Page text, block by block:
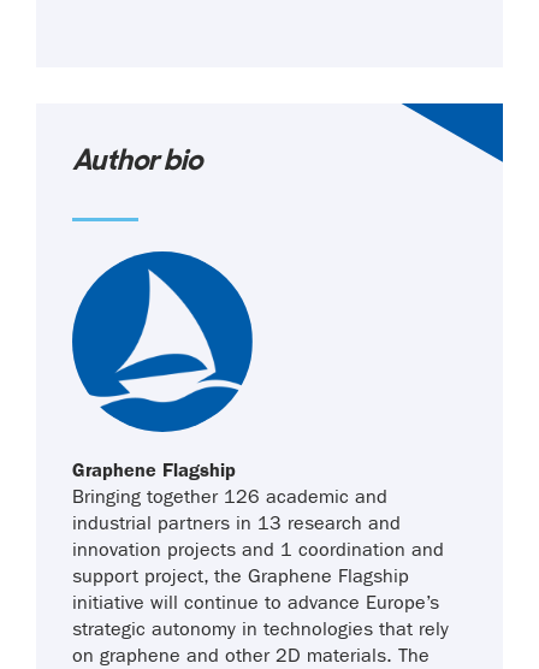
Author bio
Graphene Flagship
Bringing together 126 academic and
industrial partners in 13 research and
innovation projects and 1 coordination and
support project, the Graphene Flagship
initiative will continue to advance Europe’s
strategic autonomy in technologies that rely
on graphene and other 2D materials. The